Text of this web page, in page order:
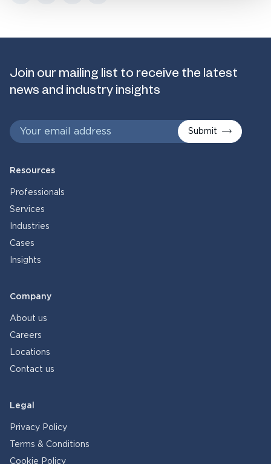
Join our mailing list to receive the latest
news and industry insights
Submit
Resources
Professionals
Services
Industries
Cases
Insights
Company
About us
Careers
Locations
Contact us
Legal
Privacy Policy
Terms & Conditions
Cookie Policy